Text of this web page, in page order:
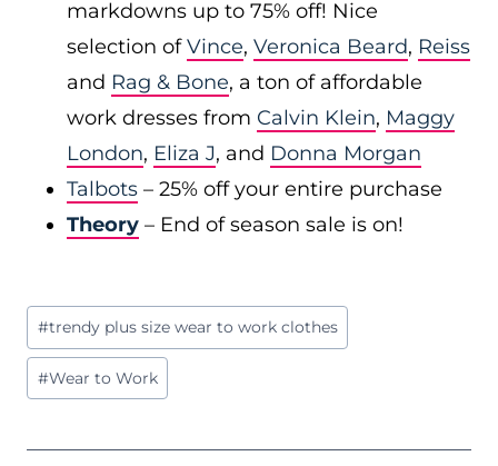
markdowns up to 75% off! Nice
selection ofVince, Veronica Beard, Reiss
and Rag & Bone, a ton of affordable
work dresses from Calvin Klein, Maggy
London, Eliza J, and Donna Morgan
Talbots – 25% off your entire purchase
Theory – End of season sale is on!
Post
Tags:
#trendy plus size wear to work clothes
#Wear to Work